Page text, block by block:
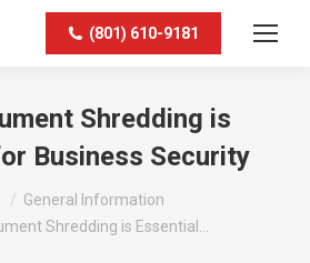
(801) 610-9181
Shredding is
Business Security
General Information
Shredding is Essential…